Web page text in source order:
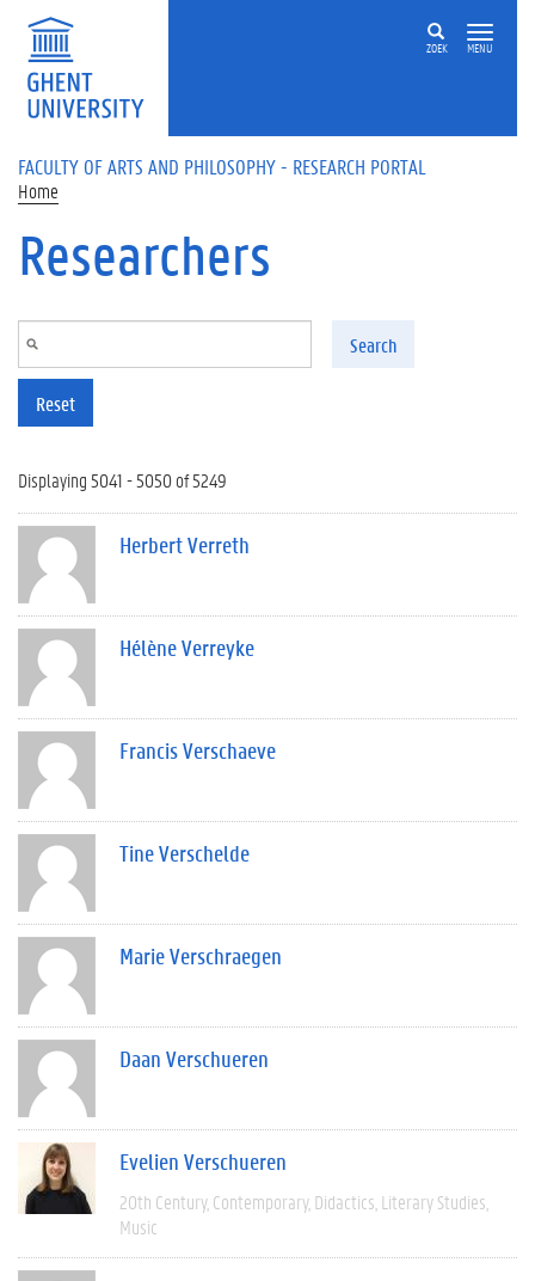
Skip to main content
ZOEK MENU
FACULTY OF ARTS AND PHILOSOPHY - RESEARCH PORTAL
Home
Researchers
Search
Reset
Displaying 5041 - 5050 of 5249
Herbert Verreth
Hélène Verreyke
Francis Verschaeve
Tine Verschelde
Marie Verschraegen
Daan Verschueren
Evelien Verschueren
20th Century Contemporary Didactics Literary Studies
Music